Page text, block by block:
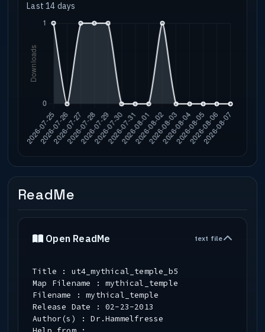
Last 14 days
ReadMe
Open ReadMe text file
Title : ut4_mythical_temple_b5
Map Filename : mythical_temple
Filename : mythical_temple
Release Date : 02-23-2013
Author(s) : Dr.Hammelfresse